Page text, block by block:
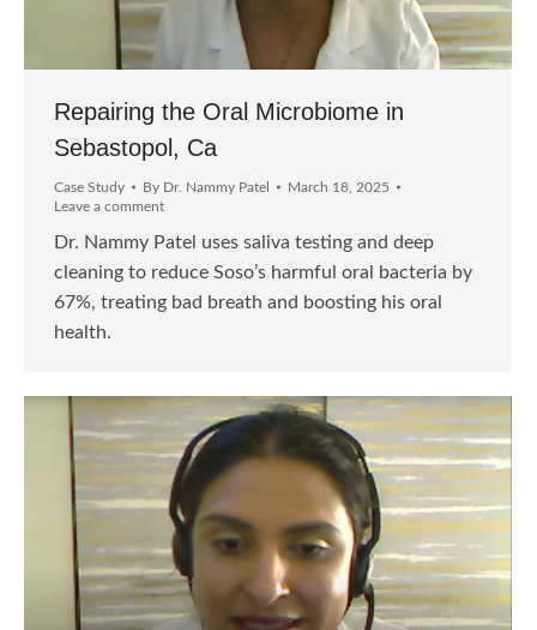
Repairing the Oral Microbiome in
Sebastopol, Ca
Case Study By Dr. Nammy Patel
March 18, 2025
Leave a comment
Dr. Nammy Patel uses saliva testing and deep
cleaning to reduce Soso’s harmful oral bacteria by
67%, treating bad breath and boosting his oral
health.